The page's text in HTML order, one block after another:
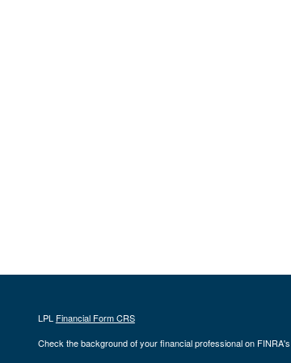
LPL Financial Form CRS
Check the background of your financial professional on FINRA's